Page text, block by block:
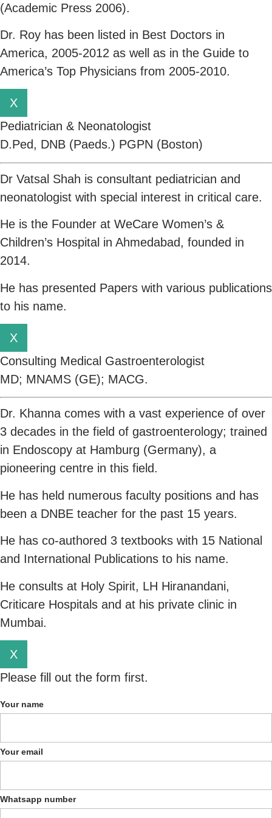
(Academic Press 2006).
Dr. Roy has been listed in Best Doctors in
America, 2005-2012 as well as in the Guide to
America’s Top Physicians from 2005-2010.
X
Pediatrician & Neonatologist
D.Ped, DNB (Paeds.) PGPN (Boston)
Dr Vatsal Shah is consultant pediatrician and
neonatologist with special interest in critical care.
He is the Founder at WeCare Women’s &
Children’s Hospital in Ahmedabad, founded in
2014.
He has presented Papers with various publications
to his name.
X
Consulting Medical Gastroenterologist
MD; MNAMS (GE); MACG.
Dr. Khanna comes with a vast experience of over
3 decades in the field of gastroenterology; trained
in Endoscopy at Hamburg (Germany), a
pioneering centre in this field.
He has held numerous faculty positions and has
been a DNBE teacher for the past 15 years.
He has co-authored 3 textbooks with 15 National
and International Publications to his name.
He consults at Holy Spirit, LH Hiranandani,
Criticare Hospitals and at his private clinic in
Mumbai.
X
Please fill out the form first.
Your name
Your email
Whatsapp number